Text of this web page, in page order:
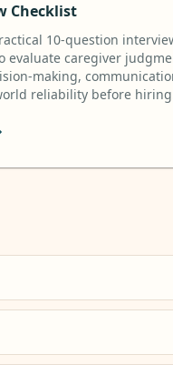
Checklist
10-question
evaluate caregiver
making,
reliability before